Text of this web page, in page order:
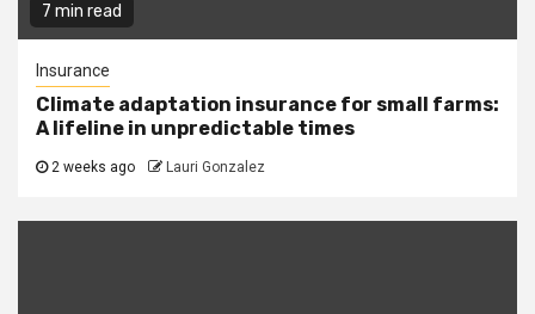
7 min read
Insurance
Climate adaptation insurance for small farms:
A lifeline in unpredictable times
2 weeks ago Lauri Gonzalez